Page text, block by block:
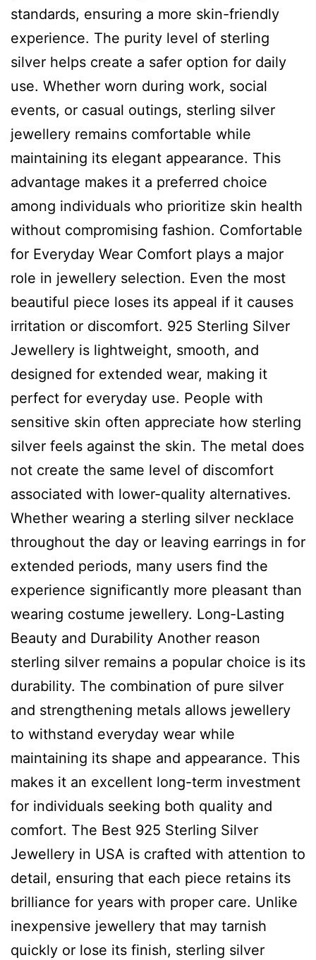
standards, ensuring a more skin-friendly
experience. The purity level of sterling
silver helps create a safer option for daily
use. Whether worn during work, social
events, or casual outings, sterling silver
jewellery remains comfortable while
maintaining its elegant appearance. This
advantage makes it a preferred choice
among individuals who prioritize skin health
without compromising fashion. Comfortable
for Everyday Wear Comfort plays a major
role in jewellery selection. Even the most
beautiful piece loses its appeal if it causes
irritation or discomfort. 925 Sterling Silver
Jewellery is lightweight, smooth, and
designed for extended wear, making it
perfect for everyday use. People with
sensitive skin often appreciate how sterling
silver feels against the skin. The metal does
not create the same level of discomfort
associated with lower-quality alternatives.
Whether wearing a sterling silver necklace
throughout the day or leaving earrings in for
extended periods, many users find the
experience significantly more pleasant than
wearing costume jewellery. Long-Lasting
Beauty and Durability Another reason
sterling silver remains a popular choice is its
durability. The combination of pure silver
and strengthening metals allows jewellery
to withstand everyday wear while
maintaining its shape and appearance. This
makes it an excellent long-term investment
for individuals seeking both quality and
comfort. The Best 925 Sterling Silver
Jewellery in USA is crafted with attention to
detail, ensuring that each piece retains its
brilliance for years with proper care. Unlike
inexpensive jewellery that may tarnish
quickly or lose its finish, sterling silver